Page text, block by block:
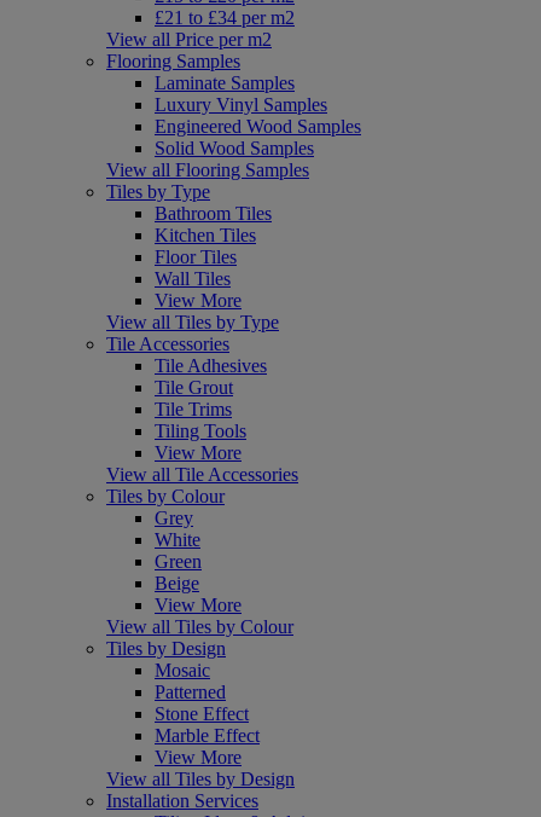
£21 to £34 per m2
View all Price per m2
Flooring Samples
Laminate Samples
Luxury Vinyl Samples
Engineered Wood Samples
Solid Wood Samples
View all Flooring Samples
Tiles by Type
Bathroom Tiles
Kitchen Tiles
Floor Tiles
Wall Tiles
View More
View all Tiles by Type
Tile Accessories
Tile Adhesives
Tile Grout
Tile Trims
Tiling Tools
View More
View all Tile Accessories
Tiles by Colour
Grey
White
Green
Beige
View More
View all Tiles by Colour
Tiles by Design
Mosaic
Patterned
Stone Effect
Marble Effect
View More
View all Tiles by Design
Installation Services